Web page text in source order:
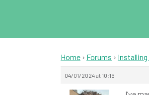
Home › Forums › Installing
04/01/2024 at 10:16